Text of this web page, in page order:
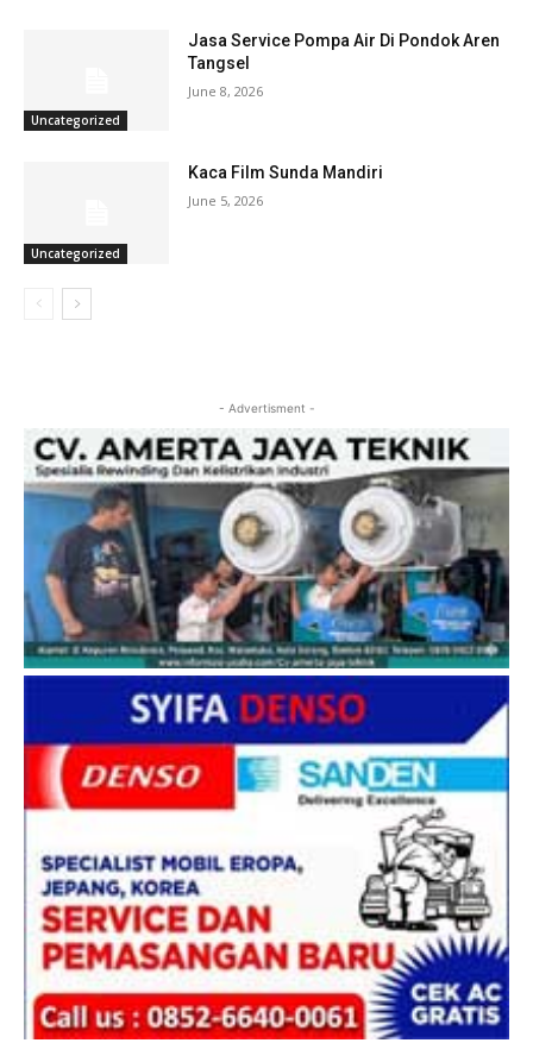
Uncategorized
Jasa Service Pompa Air Di Pondok Aren
Tangsel
June 8, 2026
Uncategorized
Kaca Film Sunda Mandiri
June 5, 2026
- Advertisment -